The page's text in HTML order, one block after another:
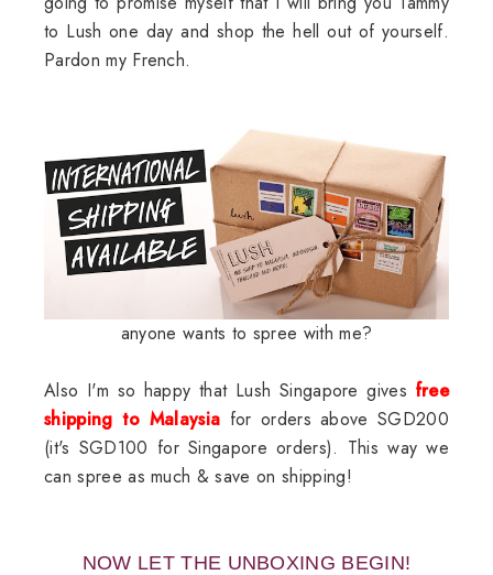
to Lush one day and shop the hell out of yourself.
Pardon my French.
anyone wants to spree with me?
Also I'm so happy that Lush Singapore gives free
shipping to Malaysia for orders above SGD200
(it's SGD100 for Singapore orders). This way we
can spree as much & save on shipping!
NOW LET THE UNBOXING BEGIN!